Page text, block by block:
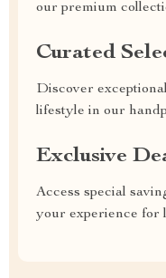
our premium
Curated
Discover
lifestyle in our
Exclusive
Access special
your experience for